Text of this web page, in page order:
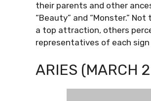
their parents and other
“Beauty” and “Monster.”
a top attraction, others
representatives of each
ARIES (MARCH